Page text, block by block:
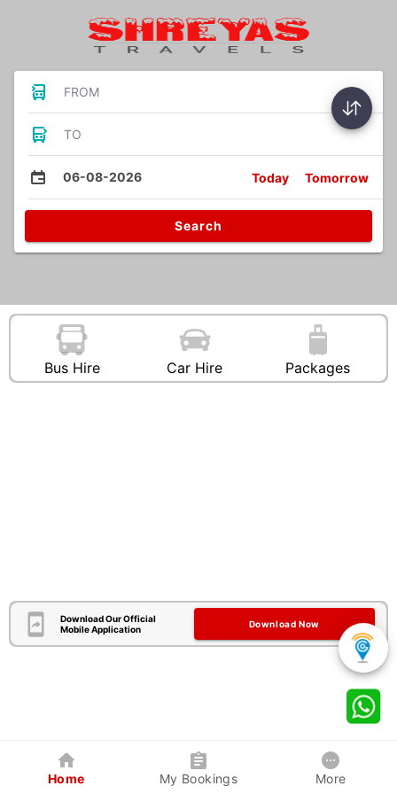
FROM
TO
06-08-2026 Today Tomorrow
Search
Bus Hire Car Hire Packages
Download Our Official
Mobile Application
Download Now
Home My Bookings More